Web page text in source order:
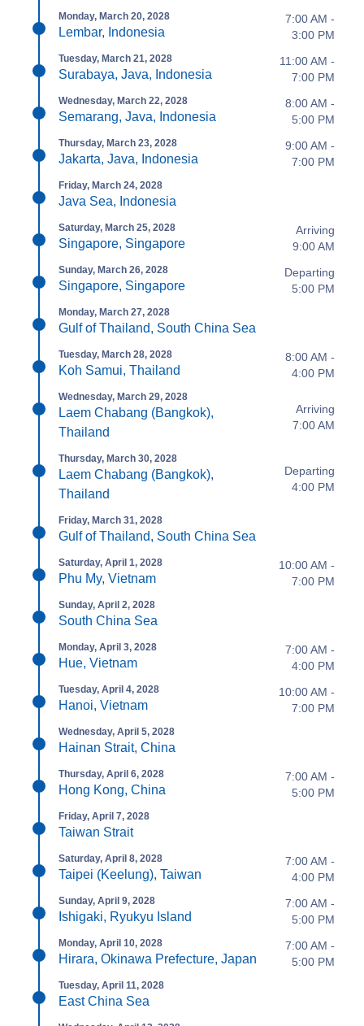
Monday, March 20, 2028
Lembar, Indonesia
7:00 AM -
3:00 PM
Tuesday, March 21, 2028
Surabaya, Java, Indonesia
11:00 AM -
7:00 PM
Wednesday, March 22, 2028
Semarang, Java, Indonesia
8:00 AM -
5:00 PM
Thursday, March 23, 2028
Jakarta, Java, Indonesia
9:00 AM -
7:00 PM
Friday, March 24, 2028
Java Sea, Indonesia
Saturday, March 25, 2028
Singapore, Singapore
Arriving
9:00 AM
Sunday, March 26, 2028
Singapore, Singapore
Departing
5:00 PM
Monday, March 27, 2028
Gulf of Thailand, South China Sea
Tuesday, March 28, 2028
Koh Samui, Thailand
8:00 AM -
4:00 PM
Wednesday, March 29, 2028
Laem Chabang (Bangkok),
Thailand
Arriving
7:00 AM
Thursday, March 30, 2028
Laem Chabang (Bangkok),
Thailand
Departing
4:00 PM
Friday, March 31, 2028
Gulf of Thailand, South China Sea
Saturday, April 1, 2028
Phu My, Vietnam
10:00 AM -
7:00 PM
Sunday, April 2, 2028
South China Sea
Monday, April 3, 2028
Hue, Vietnam
7:00 AM -
4:00 PM
Tuesday, April 4, 2028
Hanoi, Vietnam
10:00 AM -
7:00 PM
Wednesday, April 5, 2028
Hainan Strait, China
Thursday, April 6, 2028
Hong Kong, China
7:00 AM -
5:00 PM
Friday, April 7, 2028
Taiwan Strait
Saturday, April 8, 2028
Taipei (Keelung), Taiwan
7:00 AM -
4:00 PM
Sunday, April 9, 2028
Ishigaki, Ryukyu Island
7:00 AM -
5:00 PM
Monday, April 10, 2028
Hirara, Okinawa Prefecture, Japan
7:00 AM -
5:00 PM
Tuesday, April 11, 2028
East China Sea